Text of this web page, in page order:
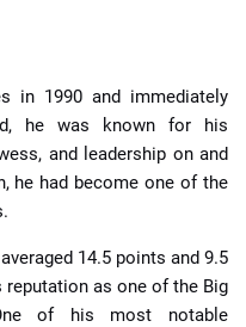
in 1990 and immediately
he was known for his
and leadership on and
he had become one of the
14.5 points and 9.5
reputation as one of the Big
of his most notable